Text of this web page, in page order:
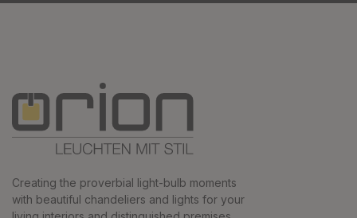
Creating the proverbial light-bulb moments
with beautiful chandeliers and lights for your